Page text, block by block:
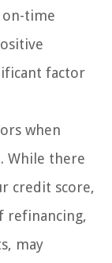
on-time
factor
when
While there
credit score,
refinancing,
may